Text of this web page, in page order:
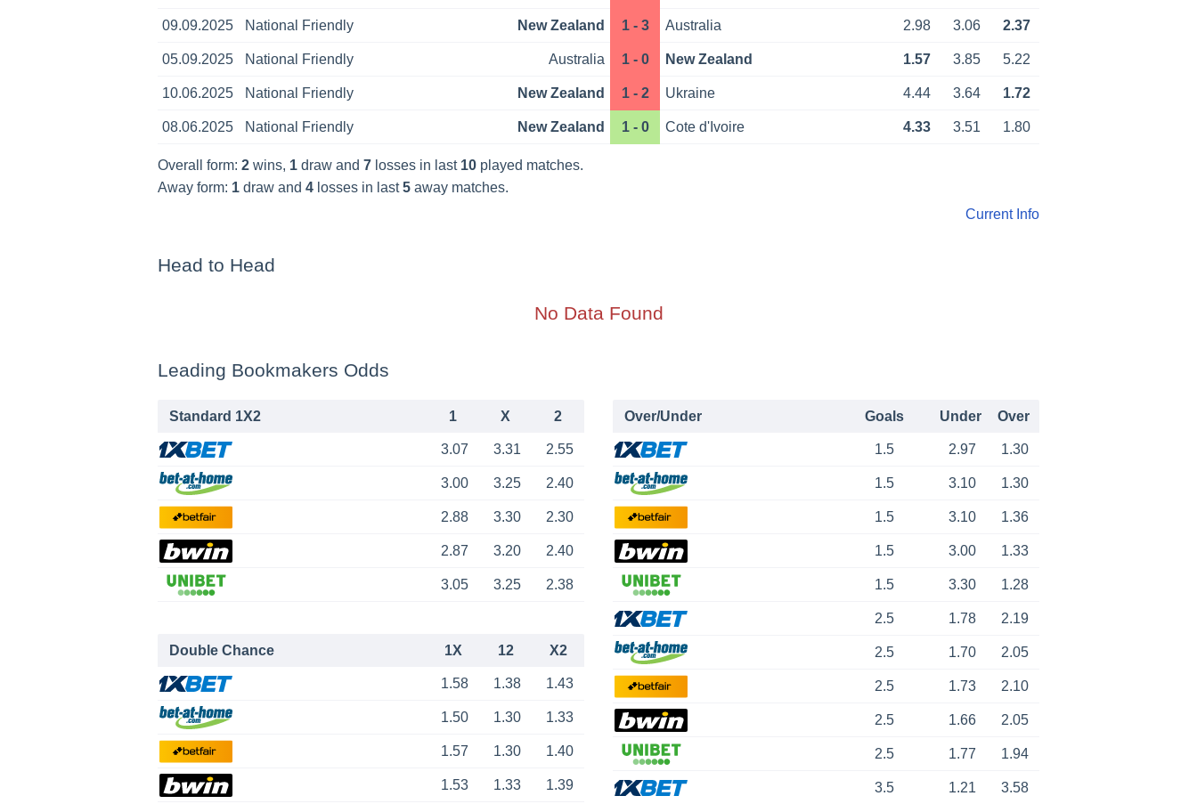
09.09.2025 National Friendly New Zealand 1 - 3 Australia 2.98 3.06 2.37
05.09.2025 National Friendly Australia 1 - 0 New Zealand 1.57 3.85 5.22
10.06.2025 National Friendly New Zealand 1 - 2 Ukraine 4.44 3.64 1.72
08.06.2025 National Friendly New Zealand 1 - 0 Cote d'Ivoire 4.33 3.51 1.80
Overall form: 2 wins, 1 draw and 7 losses in last 10 played matches.
Away form: 1 draw and 4 losses in last5 away matches.
Current Info
Head to Head
No Data Found
Leading Bookmakers Odds
Standard 1X2 1 X 2
3.07 3.31 2.55
3.00 3.25 2.40
2.88 3.30 2.30
2.87 3.20 2.40
3.05 3.25 2.38
Double Chance 1X 12 X2
1.58 1.38 1.43
1.50 1.30 1.33
1.57 1.30 1.40
1.53 1.33 1.39
Over/Under Goals Under Over
1.5 2.97 1.30
1.5 3.10 1.30
1.5 3.10 1.36
1.5 3.00 1.33
1.5 3.30 1.28
2.5 1.78 2.19
2.5 1.70 2.05
2.5 1.73 2.10
2.5 1.66 2.05
2.5 1.77 1.94
3.5 1.21 3.58